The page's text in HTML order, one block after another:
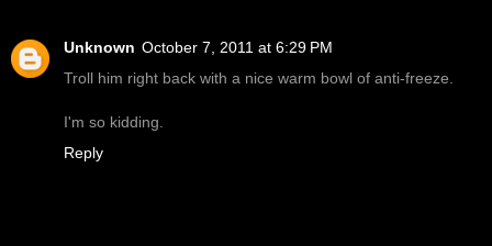
Unknown October 7, 2011 at 6:29 PM
Troll him right back with a nice warm bowl of anti-freeze.
I'm so kidding.
Reply